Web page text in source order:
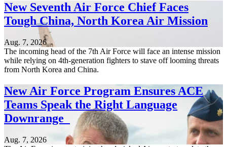
New Seventh Air Force Chief Faces
Tough China, North Korea Air Mission
Aug. 7, 2026
The incoming head of the 7th Air Force will face an intense mission
while relying on 4th-generation fighters to stave off looming threats
from North Korea and China.
New Air Force Program Ensures ACE
Teams Speak the Right Language
Downrange
Aug. 7, 2026